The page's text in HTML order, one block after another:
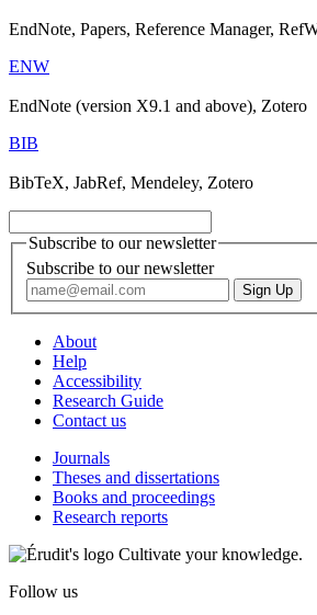
EndNote, Papers, Reference Manager,
ENW
EndNote (version X9.1 and above), Zotero
BIB
BibTeX, JabRef, Mendeley, Zotero
Subscribe to our newsletter
Subscribe to our newsletter
About
Help
Accessibility
Research Guide
Contact us
Journals
Theses and dissertations
Books and proceedings
Research reports
Cultivate your knowledge.
Follow us